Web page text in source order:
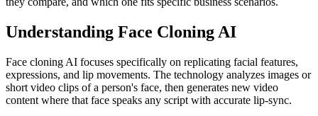
Understanding Face Cloning AI
Face cloning AI focuses specifically on replicating facial features,
expressions, and lip movements. The technology analyzes images or
short video clips of a person's face, then generates new video
content where that face speaks any script with accurate lip-sync.